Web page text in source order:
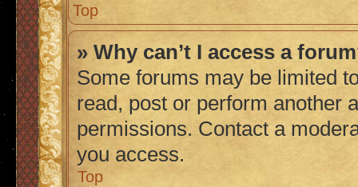
Top
» Why can’t I access a
Some forums may be limited
read, post or perform another
permissions. Contact a
you access.
Top